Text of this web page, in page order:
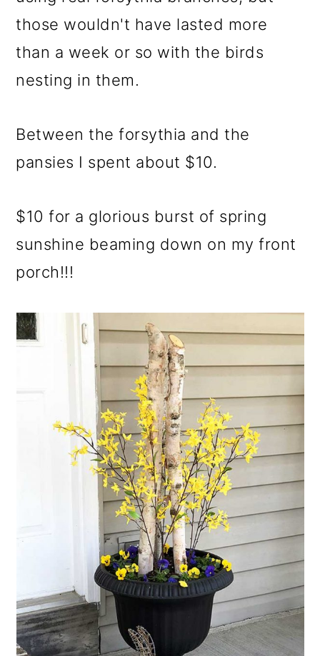
those wouldn't have lasted more
than a week or so with the birds
nesting in them.
Between the forsythia and the
pansies I spent about $10.
$10 for a glorious burst of spring
sunshine beaming down on my front
porch!!!